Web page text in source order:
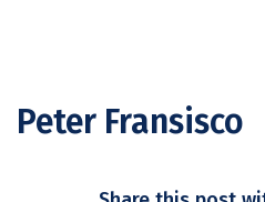
Peter Fransisco